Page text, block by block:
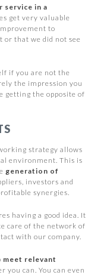
service in a
get very valuable
to
or that we did not see
if you are not the
the impression you
getting the opposite of
strategy allows
environment. This is
generation of
investors and
synergies.
having a good idea. It
care of the network of
with our company.
meet relevant
you can. You can even